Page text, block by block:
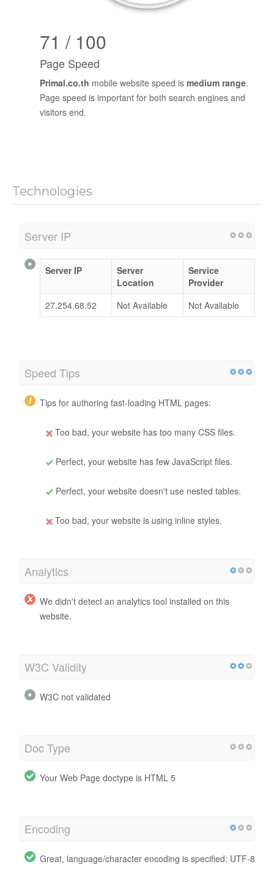
71 / 100
Page Speed
Primal.co.th mobile website speed is medium range.
Page speed is important for both search engines and
visitors end.
Technologies
Server IP
Server IP
Server
Location
Service
Provider
27.254.68.52
Not Available Not Available
Speed Tips
Tips for authoring fast-loading HTML pages:
Too bad, your website has too many CSS files.
Perfect, your website has few JavaScript files.
Perfect, your website doesn't use nested tables.
Too bad, your website is using inline styles.
Analytics
We didn't detect an analytics tool installed on this
website.
W3C Validity
W3C not validated
Doc Type
Your Web Page doctype is HTML 5
Encoding
Great, language/character encoding is specified: UTF-8